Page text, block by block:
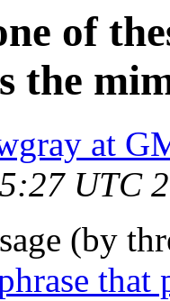
of
the
at
UTC
(by
that